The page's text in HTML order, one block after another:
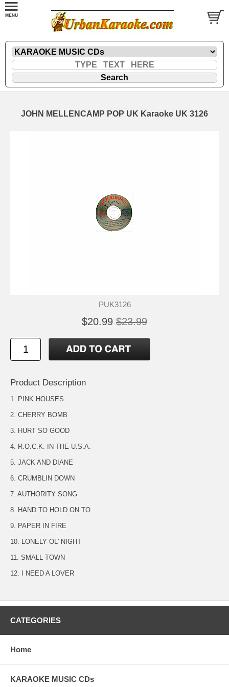
JOHN MELLENCAMP POP UK Karaoke UK 3126
PUK3126
$20.99 $23.99
Product Description
1. PINK HOUSES
2. CHERRY BOMB
3. HURT SO GOOD
4. R.O.C.K. IN THE U.S.A.
5. JACK AND DIANE
6. CRUMBLIN DOWN
7. AUTHORITY SONG
8. HAND TO HOLD ON TO
9. PAPER IN FIRE
10. LONELY OL' NIGHT
11. SMALL TOWN
12. I NEED A LOVER
CATEGORIES
Home
KARAOKE MUSIC CDs